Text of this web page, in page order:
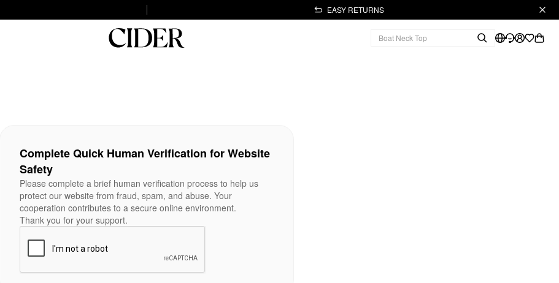
EASY RETURNS
Complete Quick Human Verification for Website
Safety
Please complete a brief human verification process to help us
protect our website from fraud, spam, and abuse. Your
cooperation contributes to a secure online environment.
Thank you for your support.